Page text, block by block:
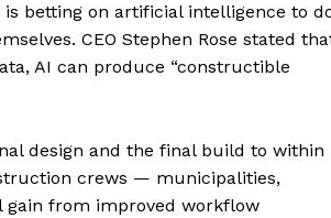
betting on artificial intelligence to
CEO Stephen Rose stated
AI can produce “constructible
design and the final build to within
crews — municipalities,
gain from improved workflow